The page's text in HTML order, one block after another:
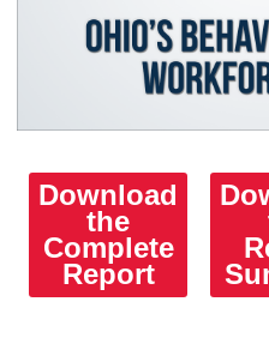
Download
the
Complete
Report